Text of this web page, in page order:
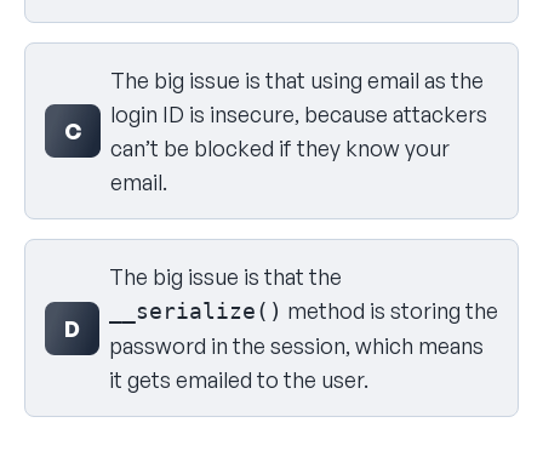
C
The big issue is that using email as the
login ID is insecure, because attackers
can’t be blocked if they know your
email.
D
The big issue is that the
__serialize() method is storing the
password in the session, which means
it gets emailed to the user.